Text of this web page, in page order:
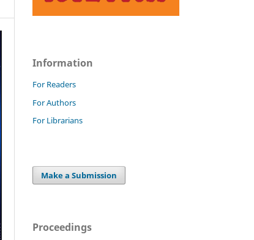
Information
For Readers
For Authors
For Librarians
Make a Submission
Proceedings